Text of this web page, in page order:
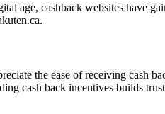
age, cashback websites have
the ease of receiving cash
cash back incentives builds